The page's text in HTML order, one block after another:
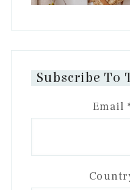
Subscribe To
Email